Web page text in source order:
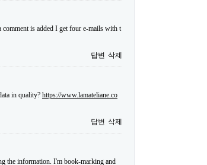
is added I get four e-mails with t
답변 삭제
in quality? https://www.lamateliane.co
답변 삭제
the information. I'm book-marking and